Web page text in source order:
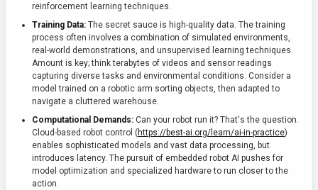
reinforcement learning techniques.
Training Data: The secret sauce is high-quality data. The training
process often involves a combination of simulated environments,
real-world demonstrations, and unsupervised learning techniques.
Amount is key; think terabytes of videos and sensor readings
capturing diverse tasks and environmental conditions. Consider a
model trained on a robotic arm sorting objects, then adapted to
navigate a cluttered warehouse.
Computational Demands: Can your robot run it? That's the question.
Cloud-based robot control ( https://best-ai.org/learn/ai-in-practice)
enables sophisticated models and vast data processing, but
introduces latency. The pursuit of embedded robot AI pushes for
model optimization and specialized hardware to run closer to the
action.